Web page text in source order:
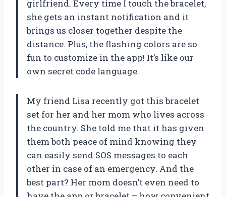
girlfriend. Every time I touch the bracelet,
she gets an instant notification and it
brings us closer together despite the
distance. Plus, the flashing colors are so
fun to customize in the app! It’s like our
own secret code language.
My friend Lisa recently got this bracelet
set for her and her mom who lives across
the country. She told me that it has given
them both peace of mind knowing they
can easily send SOS messages to each
other in case of an emergency. And the
best part? Her mom doesn’t even need to